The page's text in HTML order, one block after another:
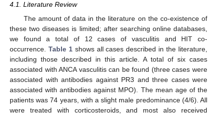
4.1. Literature Review
The amount of data in the literature on the co-existence of
these two diseases is limited; after searching online databases,
we found a total of 12 cases of vasculitis and HIT co-
occurrence. Table 1shows all cases described in the literature,
including those described in this article. A total of six cases
associated with ANCA vasculitis can be found (three cases were
associated with antibodies against PR3 and three cases were
associated with antibodies against MPO). The mean age of the
patients was 74 years, with a slight male predominance (4/6). All
were treated with corticosteroids, and most also received